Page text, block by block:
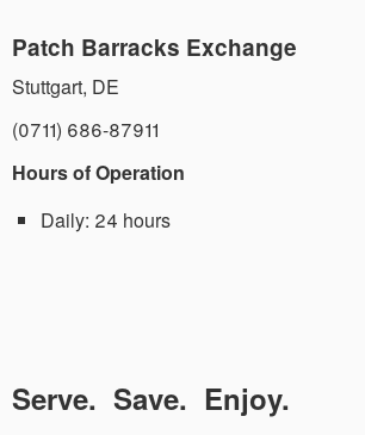
Patch Barracks Exchange
Stuttgart, DE
(0711) 686-87911
Hours of Operation
Daily: 24 hours
Serve. Save. Enjoy.